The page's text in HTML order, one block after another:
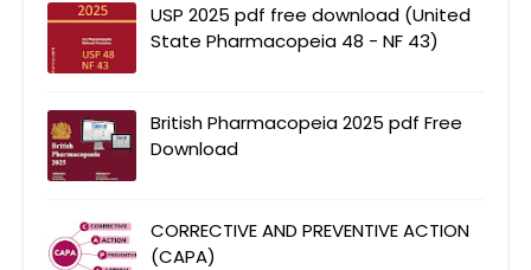
USP 2025 pdf free download (United
State Pharmacopeia 48 - NF 43)
British Pharmacopeia 2025 pdf Free
Download
CORRECTIVE AND PREVENTIVE ACTION
(CAPA)